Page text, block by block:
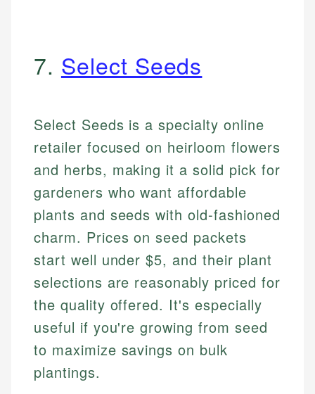
7. Select Seeds
Select Seeds is a specialty online
retailer focused on heirloom flowers
and herbs, making it a solid pick for
gardeners who want affordable
plants and seeds with old-fashioned
charm. Prices on seed packets
start well under $5, and their plant
selections are reasonably priced for
the quality offered. It's especially
useful if you're growing from seed
to maximize savings on bulk
plantings.